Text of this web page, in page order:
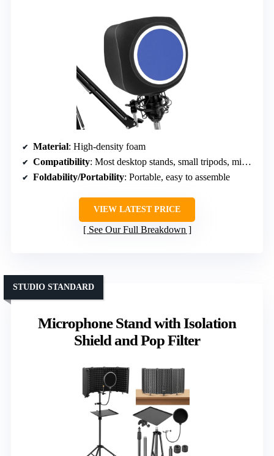
Material: High-density foam
Compatibility: Most desktop stands, small tripods, mic arms
Foldability/Portability: Portable, easy to assemble
VIEW LATEST PRICE
See Our Full Breakdown
Microphone Stand with Isolation
Shield and Pop Filter
STUDIO STANDARD